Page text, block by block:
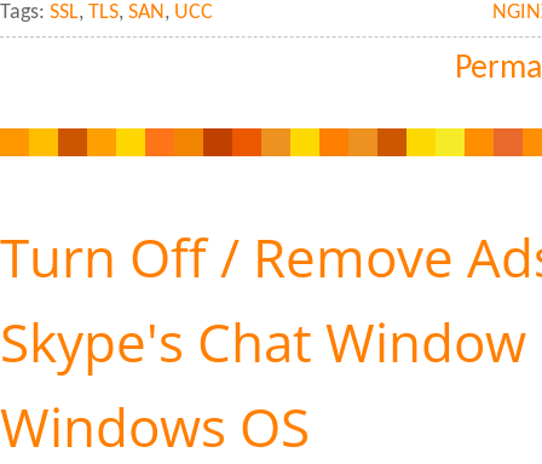
Tags: SSL, TLS, SAN , UCC
Turn Off / Remove
Skype's Chat Window
Windows OS